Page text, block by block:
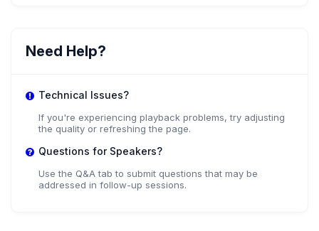
Need Help?
Technical Issues?
If you're experiencing playback problems, try adjusting
the quality or refreshing the page.
Questions for Speakers?
Use the Q&A tab to submit questions that may be
addressed in follow-up sessions.